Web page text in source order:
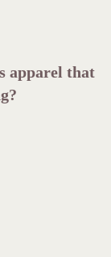
apparel that